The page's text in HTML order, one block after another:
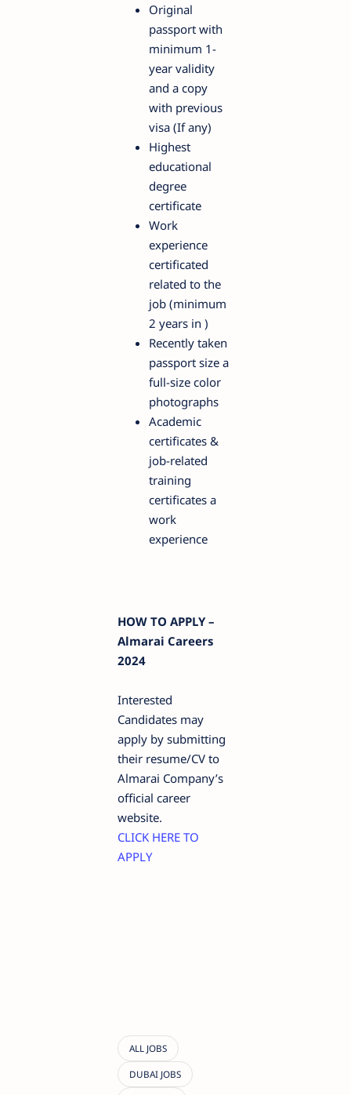
Original
passport with
minimum 1-
year validity
and a copy
with previous
visa (If any)
Highest
educational
degree
certificate
Work
experience
certificated
related to the
job (minimum
2 years in )
Recently taken
passport size a
full-size color
photographs
Academic
certificates &
job-related
training
certificates a
work
experience
HOW TO APPLY –
Almarai Careers
2024
Interested
Candidates may
apply by submitting
their resume/CV to
Almarai Company’s
official career
website.
CLICK HERE TO
APPLY